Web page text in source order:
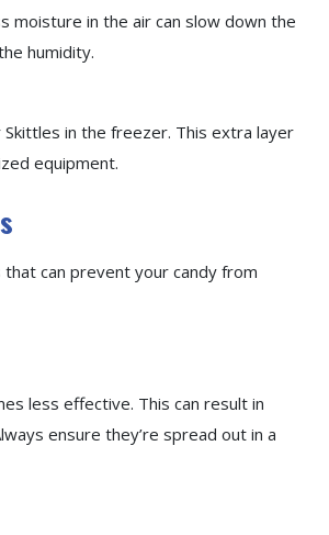
moisture in the air can slow down the
humidity.
Skittles in the freezer. This extra layer
equipment.
can prevent your candy from
less effective. This can result in
ensure they’re spread out in a